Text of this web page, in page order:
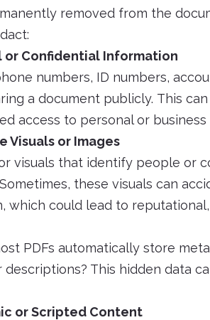
removed from the
or Confidential Information
numbers, ID numbers,
a document publicly. This
access to personal or
Visuals or Images
visuals that identify people or
these visuals can
which could lead to
PDFs automatically store
descriptions? This hidden data
or Scripted Content